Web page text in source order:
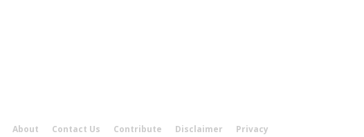
About Contact Us Contribute Disclaimer Privacy